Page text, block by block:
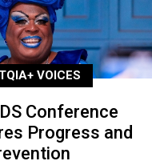
VOICES
Conference
Progress and